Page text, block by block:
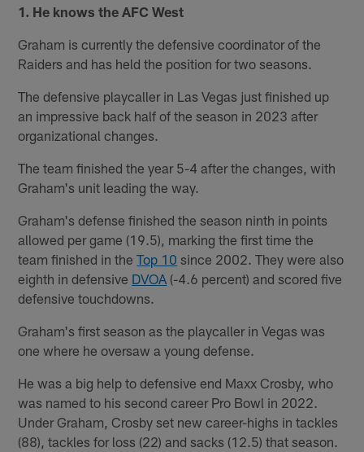
1. He knows the AFC West
Graham is currently the defensive coordinator of the
Raiders and has held the position for two seasons.
The defensive playcaller in Las Vegas just finished up
an impressive back half of the season in 2023 after
organizational changes.
The team finished the year 5-4 after the changes, with
Graham's unit leading the way.
Graham's defense finished the season ninth in points
allowed per game (19.5), marking the first time the
team finished in theTop 10 since 2002. They were also
eighth in defensive DVOA (-4.6 percent) and scored five
defensive touchdowns.
Graham's first season as the playcaller in Vegas was
one where he oversaw a young defense.
He was a big help to defensive end Maxx Crosby, who
was named to his second career Pro Bowl in 2022.
Under Graham, Crosby set new career-highs in tackles
(88), tackles for loss (22) and sacks (12.5) that season.